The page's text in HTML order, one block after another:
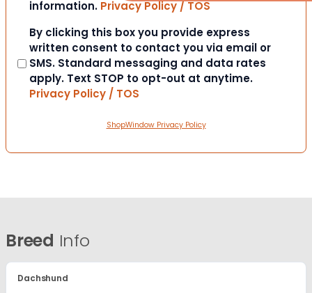
information. Privacy Policy / TOS
Consent
By clicking this box you provide express
written consent to contact you via email or
SMS. Standard messaging and data rates
apply. Text STOP to opt-out at anytime.
Privacy Policy / TOS
ShopWindow Privacy Policy
Breed Info
Dachshund